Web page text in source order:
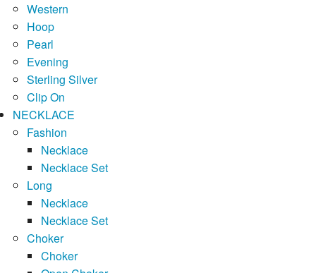
Western
Hoop
Pearl
Evening
Sterling Silver
Clip On
NECKLACE
Fashion
Necklace
Necklace Set
Long
Necklace
Necklace Set
Choker
Choker